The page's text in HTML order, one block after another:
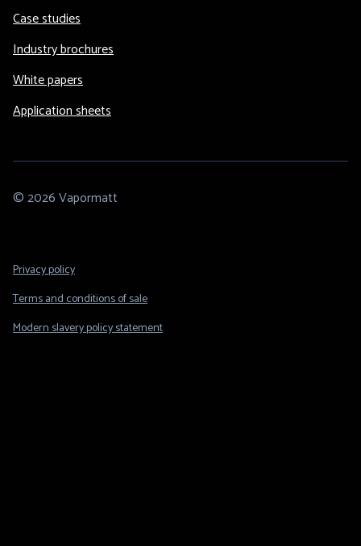
Case studies
Industry brochures
White papers
Application sheets
© 2026 Vapormatt
Footer
Privacy policy
Terms and conditions of sale
Modern slavery policy statement